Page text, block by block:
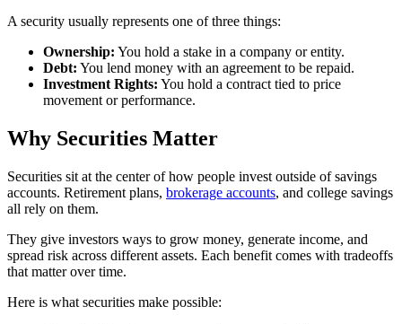
A security usually represents one of three things:
Ownership: You hold a stake in a company or entity.
Debt: You lend money with an agreement to be repaid.
Investment Rights: You hold a contract tied to price
movement or performance.
Why Securities Matter
Securities sit at the center of how people invest outside of savings
accounts. Retirement plans, brokerage accounts, and college savings
all rely on them.
They give investors ways to grow money, generate income, and
spread risk across different assets. Each benefit comes with tradeoffs
that matter over time.
Here is what securities make possible: